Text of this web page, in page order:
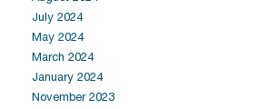
July 2024
May 2024
March 2024
January 2024
November 2023